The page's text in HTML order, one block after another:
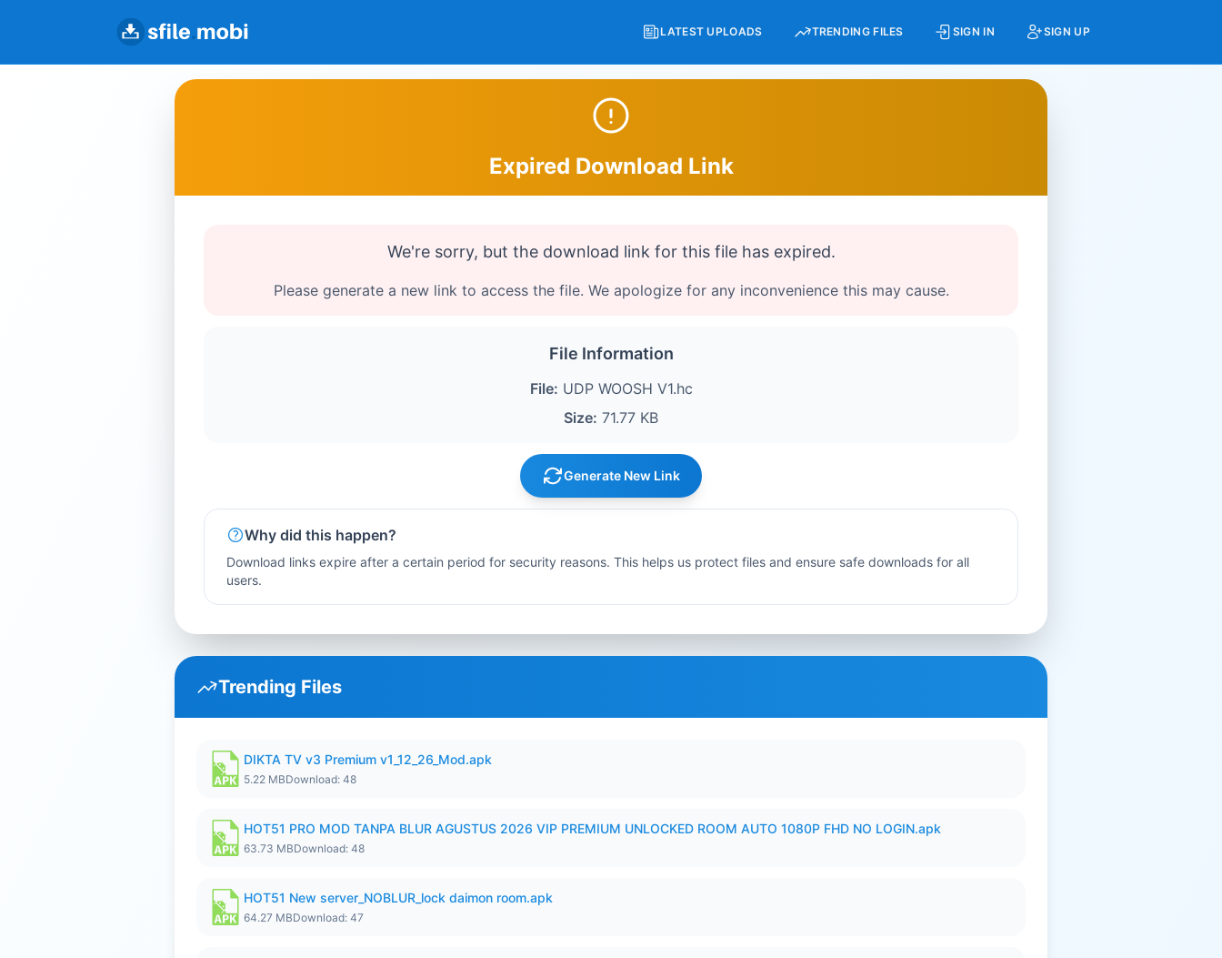
LATEST UPLOADS TRENDING FILES SIGN IN SIGN UP
Expired Download Link
We're sorry, but the download link for this file has expired.
Please generate a new link to access the file. We apologize for any inconvenience this may cause.
File Information
File: UDP WOOSH V1.hc
Size: 71.77 KB
Generate New Link
Why did this happen?
Download links expire after a certain period for security reasons. This helps us protect files and ensure safe downloads for all
users.
Trending Files
DIKTA TV v3 Premium v1_12_26_Mod.apk
5.22 MBDownload: 48
HOT51 PRO MOD TANPA BLUR AGUSTUS 2026 VIP PREMIUM UNLOCKED ROOM AUTO 1080P FHD NO LOGIN.apk
63.73 MBDownload: 48
HOT51 New server_NOBLUR_lock daimon room.apk
64.27 MBDownload: 47